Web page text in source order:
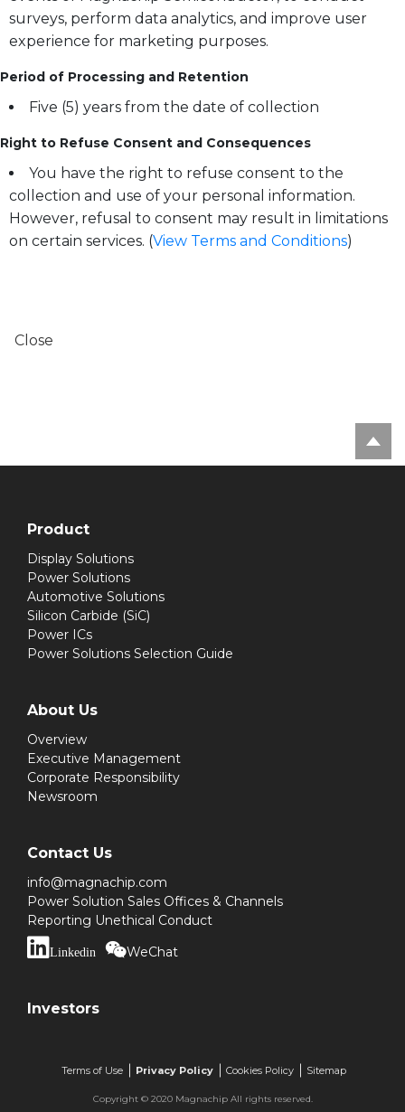
surveys, perform data analytics, and improve user
experience for marketing purposes.
Period of Processing and Retention
Five (5) years from the date of collection
Right to Refuse Consent and Consequences
You have the right to refuse consent to the
collection and use of your personal information.
However, refusal to consent may result in limitations
on certain services. (View Terms and Conditions)
Close
Product
Display Solutions
Power Solutions
Automotive Solutions
Silicon Carbide (SiC)
Power ICs
Power Solutions Selection Guide
About Us
Overview
Executive Management
Corporate Responsibility
Newsroom
Contact Us
info@magnachip.com
Power Solution Sales Offices & Channels
Reporting Unethical Conduct
Linkedin WeChat
Investors
Copyright © 2020 Magnachip All rights reserved.
Terms of Use Privacy Policy Cookies Policy Sitemap